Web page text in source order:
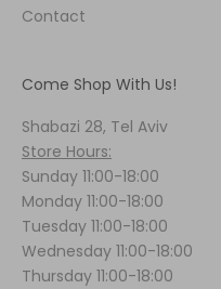
Contact
Come Shop With Us!
Shabazi 28, Tel Aviv
Store Hours:
Sunday 11:00-18:00
Monday 11:00-18:00
Tuesday 11:00-18:00
Wednesday 11:00-18:00
Thursday 11:00-18:00